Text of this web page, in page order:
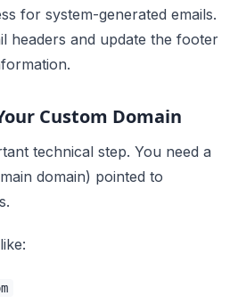
for system-generated emails.
headers and update the footer
Custom Domain
technical step. You need a
domain) pointed to